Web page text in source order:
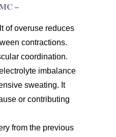
–
of overuse reduces
contractions.
coordination.
imbalance
sweating. It
or contributing
from the previous